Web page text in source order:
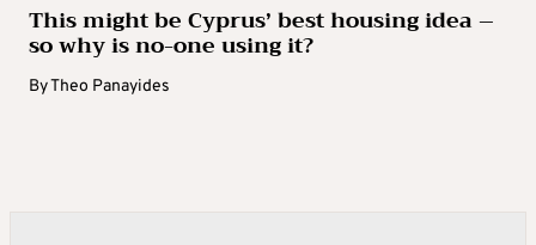
This might be Cyprus’ best housing idea –
so why is no-one using it?
ByTheo Panayides